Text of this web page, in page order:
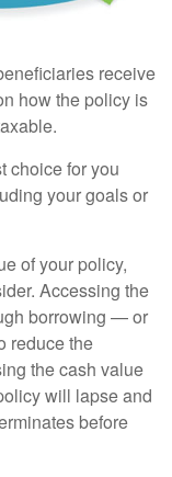
receive
how the policy is
choice for you
your goals or
of your policy,
Accessing the
borrowing — or
reduce the
the cash value
will lapse and
before